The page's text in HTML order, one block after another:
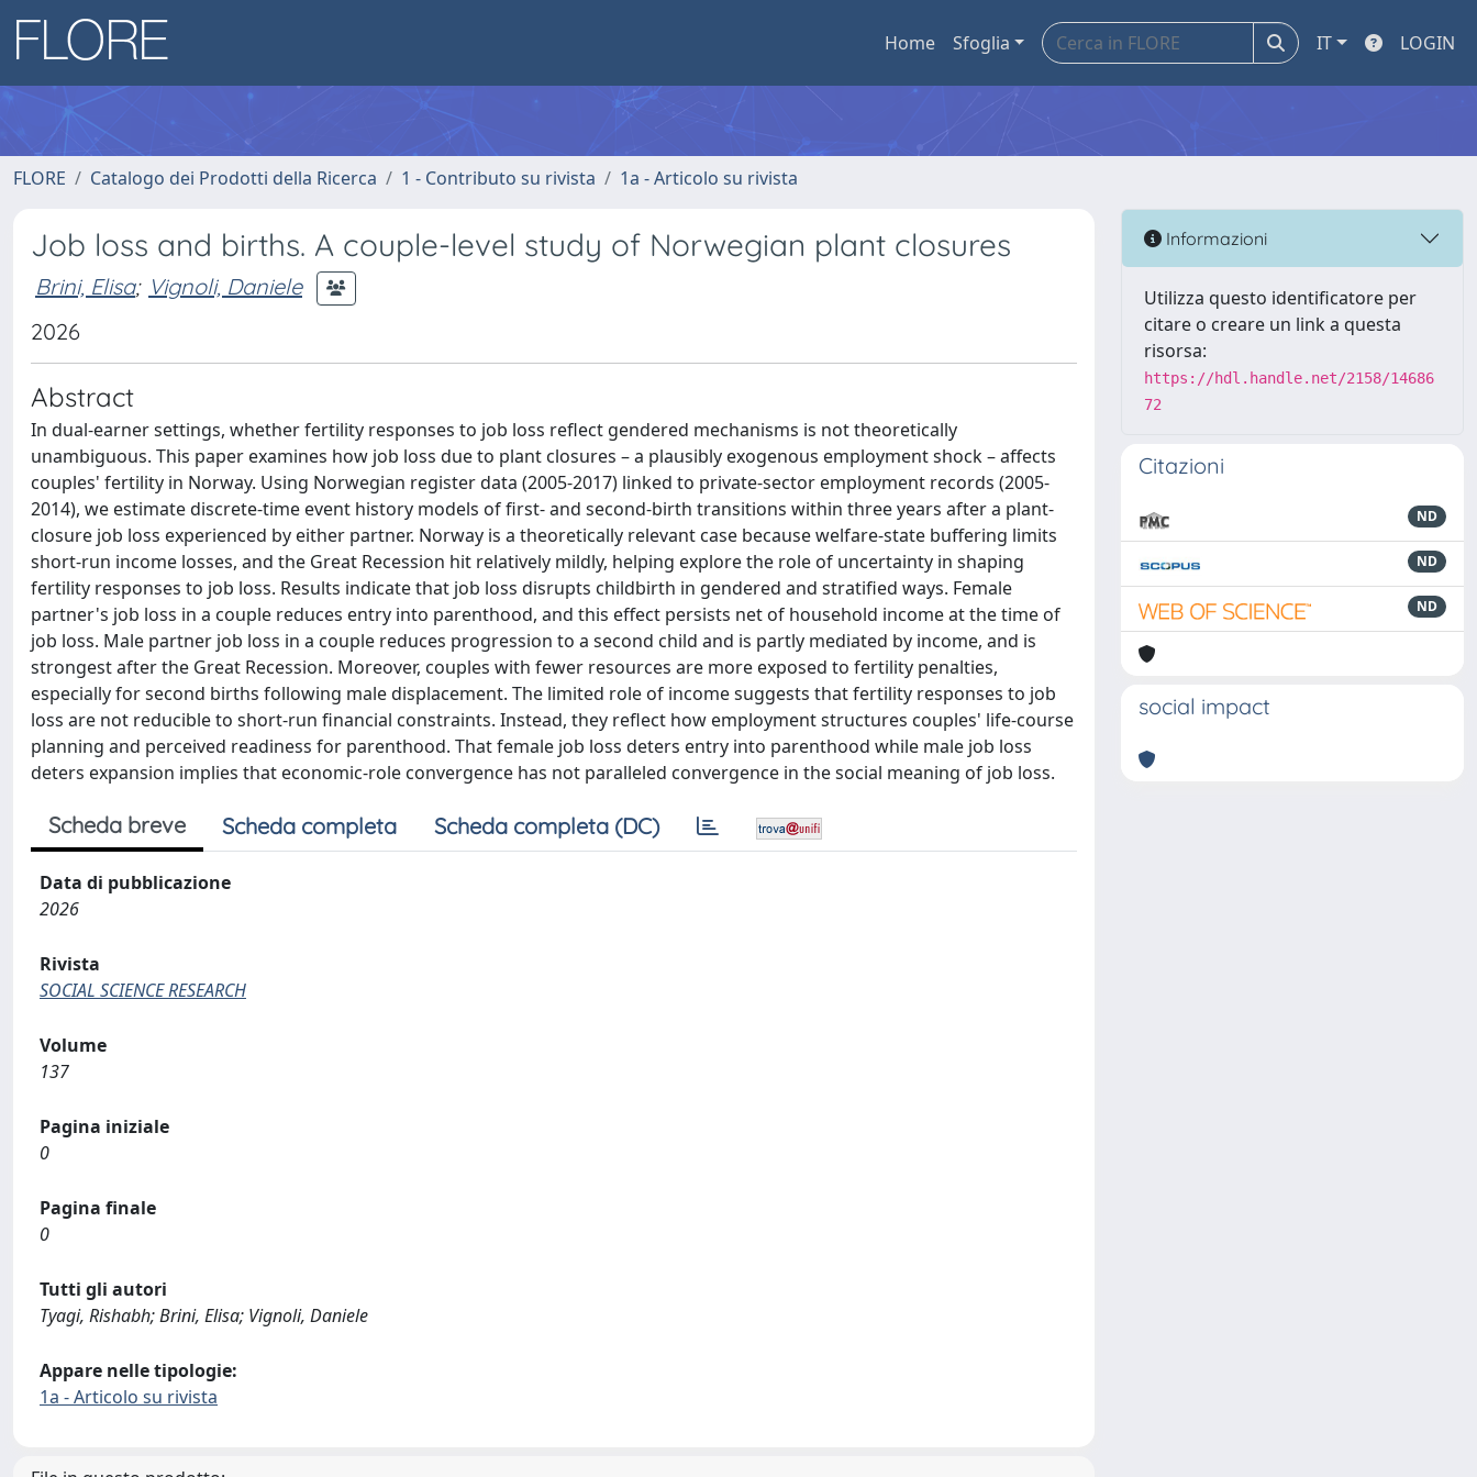
Home Sfoglia IT LOGIN
FLORE Catalogo dei Prodotti della Ricerca 1 - Contributo su rivista 1a - Articolo su rivista
Job loss and births. A couple-level study of Norwegian plant closures
Brini, Elisa; Vignoli, Daniele
2026
Abstract
In dual-earner settings, whether fertility responses to job loss reflect gendered mechanisms is not theoretically
unambiguous. This paper examines how job loss due to plant closures – a plausibly exogenous employment shock – affects
couples' fertility in Norway. Using Norwegian register data (2005-2017) linked to private-sector employment records (2005-
2014), we estimate discrete-time event history models of first- and second-birth transitions within three years after a plant-
closure job loss experienced by either partner. Norway is a theoretically relevant case because welfare-state buffering limits
short-run income losses, and the Great Recession hit relatively mildly, helping explore the role of uncertainty in shaping
fertility responses to job loss. Results indicate that job loss disrupts childbirth in gendered and stratified ways. Female
partner's job loss in a couple reduces entry into parenthood, and this effect persists net of household income at the time of
job loss. Male partner job loss in a couple reduces progression to a second child and is partly mediated by income, and is
strongest after the Great Recession. Moreover, couples with fewer resources are more exposed to fertility penalties,
especially for second births following male displacement. The limited role of income suggests that fertility responses to job
loss are not reducible to short-run financial constraints. Instead, they reflect how employment structures couples' life-course
planning and perceived readiness for parenthood. That female job loss deters entry into parenthood while male job loss
deters expansion implies that economic-role convergence has not paralleled convergence in the social meaning of job loss.
Scheda breve Scheda completa Scheda completa (DC)
Data di pubblicazione
2026
Rivista
SOCIAL SCIENCE RESEARCH
Volume
137
Pagina iniziale
0
Pagina finale
0
Tutti gli autori
Tyagi, Rishabh; Brini, Elisa; Vignoli, Daniele
Appare nelle tipologie:
1a - Articolo su rivista
Informazioni
Utilizza questo identificatore per
citare o creare un link a questa
risorsa:
https://hdl.handle.net/2158/14686
72
Citazioni
ND
ND
ND
social impact